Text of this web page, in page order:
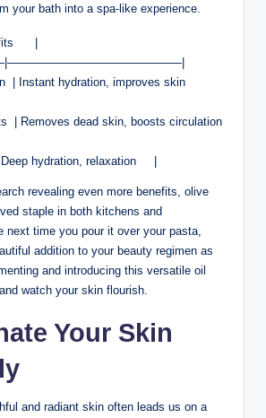
your bath into a spa-like experience.
|
| Instant hydration, improves skin
| Removes dead skin, boosts circulation
hydration, relaxation ‍ ‍ ​ ⁢ |
revealing even more benefits, olive
staple in both kitchens and
next time​ you pour it over your pasta,
addition to your beauty regimen as
and introducing this versatile oil
watch your skin​ flourish.
Your Skin
⁤and radiant ⁣skin often leads us on a